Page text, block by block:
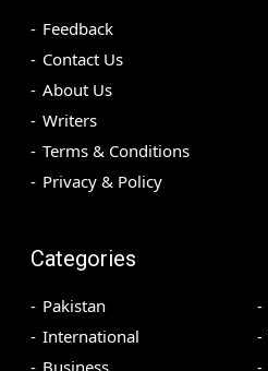
Feedback
Contact Us
About Us
Writers
Terms & Conditions
Privacy & Policy
Categories
Pakistan
International
Business